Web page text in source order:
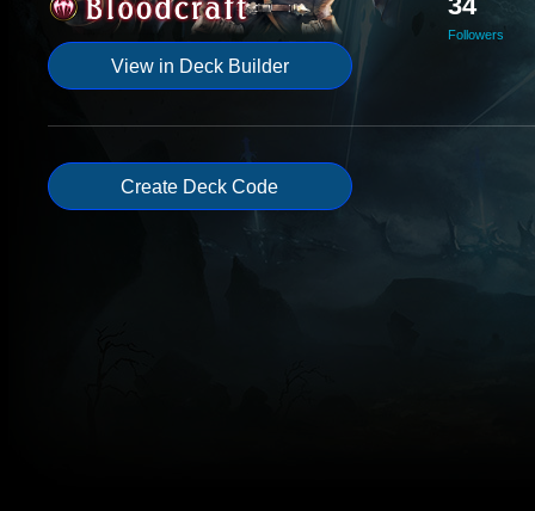
View in Deck Builder
Followers
Create Deck Code